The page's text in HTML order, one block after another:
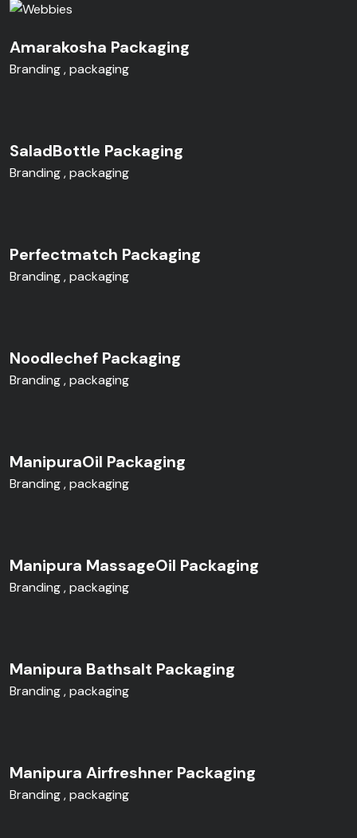
Amarakosha Packaging
Branding packaging
SaladBottle Packaging
Branding packaging
Perfectmatch Packaging
Branding packaging
Noodlechef Packaging
Branding packaging
ManipuraOil Packaging
Branding packaging
Manipura MassageOil Packaging
Branding packaging
Manipura Bathsalt Packaging
Branding packaging
Manipura Airfreshner Packaging
Branding packaging